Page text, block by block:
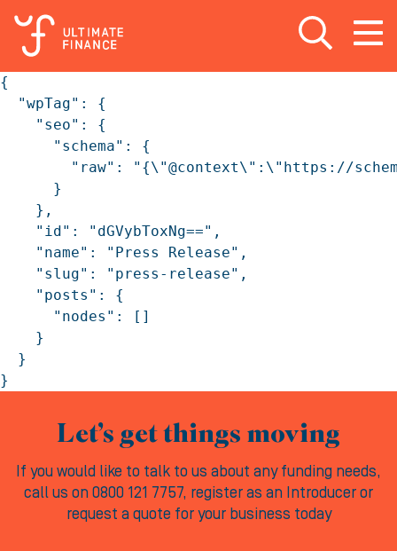
Open search
Open
{
  "wpTag": {
    "seo": {
      "schema": {
"raw": "{\"@context\":\"https://
      }
    },
    "id": "dGVybToxNg==",
    "name": "Press Release",
    "slug": "press-release",
    "posts": {
      "nodes": []
    }
  }
}
Let’s get things moving
If you would like to talk to us about any funding needs,
call us on 0800 121 7757, register as an Introducer or
request a quote for your business today